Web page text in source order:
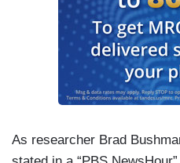
As researcher Brad